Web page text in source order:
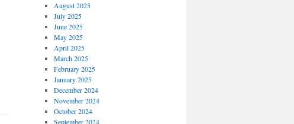
August 2025
July 2025
June 2025
May 2025
April 2025
March 2025
February 2025
January 2025
December 2024
November 2024
October 2024
September 2024